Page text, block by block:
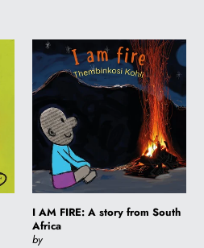
I
AM
FIRE:
A
story
from
South
Africa
I AM FIRE: A story from South
Africa
by